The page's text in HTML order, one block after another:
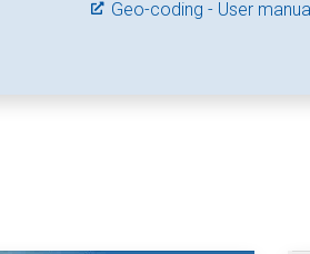
Geo-coding - User manual